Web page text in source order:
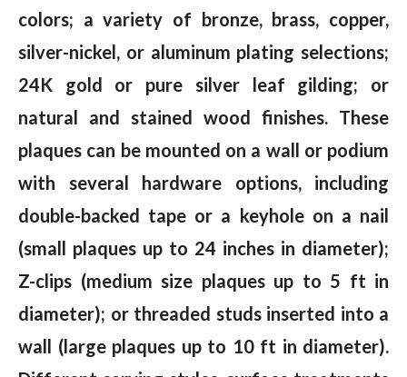
colors; a variety of bronze, brass, copper,
silver-nickel, or aluminum plating selections;
24K gold or pure silver leaf gilding; or
natural and stained wood finishes. These
plaques can be mounted on a wall or podium
with several hardware options, including
double-backed tape or a keyhole on a nail
(small plaques up to 24 inches in diameter);
Z-clips (medium size plaques up to 5 ft in
diameter); or threaded studs inserted into a
wall (large plaques up to 10 ft in diameter).